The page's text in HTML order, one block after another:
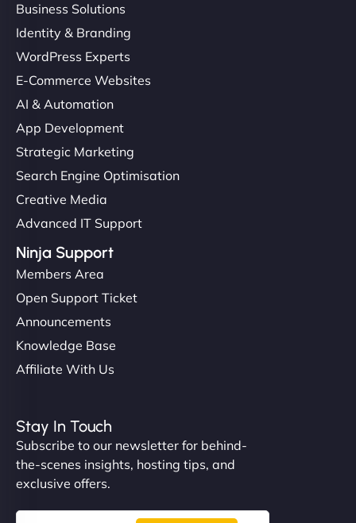
Business Solutions
Identity & Branding
WordPress Experts
E-Commerce Websites
AI & Automation
App Development
Strategic Marketing
Search Engine Optimisation
Creative Media
Advanced IT Support
Ninja Support
Members Area
Open Support Ticket
Announcements
Knowledge Base
Affiliate With Us
Stay In Touch
Subscribe to our newsletter for behind-
the-scenes insights, hosting tips, and
exclusive offers.